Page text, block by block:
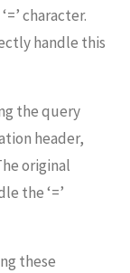
character.
handle this
the query
header,
original
the ‘=’
these